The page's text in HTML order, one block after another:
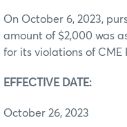
On October 6, 2023,
amount of $2,000 was
for its violations of CME
EFFECTIVE DATE:
October 26, 2023